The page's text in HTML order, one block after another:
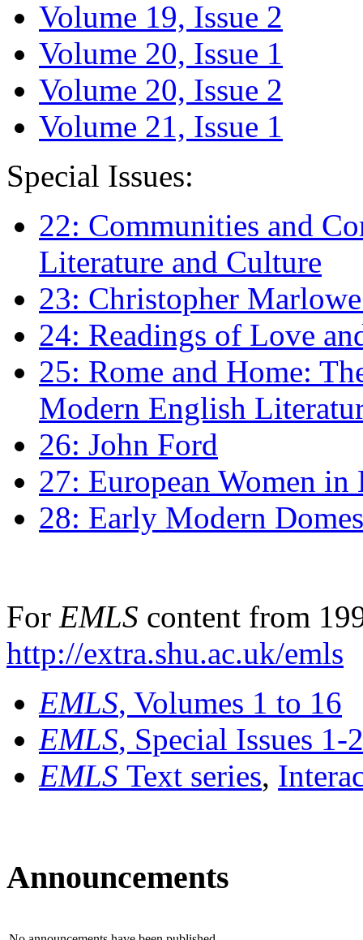
Volume 19, Issue 2
Volume 20, Issue 1
Volume 20, Issue 2
Volume 21, Issue 1
Special Issues:
22: Communities and
Literature and Culture
23: Christopher
24: Readings of Love
25: Rome and Home:
Modern English
26: John Ford
27: European Women
28: Early Modern
For EMLS content from
http://extra.shu.ac.uk/emls
EMLS, Volumes 1 to 16
EMLS, Special Issues 1-
EMLS Text series,
Announcements